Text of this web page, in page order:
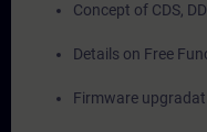
Concept of CDS,
Details on Free
Firmware